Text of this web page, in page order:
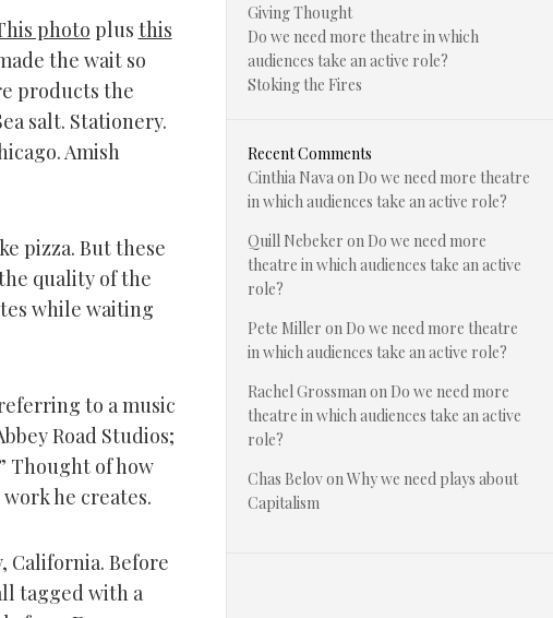
photo plus this
the wait so
products the
salt. Stationery.
Amish
pizza. But these
quality of the
while waiting
to a music
Road Studios;
Thought of how
he creates.
California. Before
tagged with a
Giving Thought
Do we need more theatre in which
audiences take an active role?
Stoking the Fires
Recent Comments
Cinthia Navaon Do we need more theatre
in which audiences take an active role?
Quill Nebeker on Do we need more
theatre in which audiences take an active
role?
Pete Miller on Do we need more theatre
in which audiences take an active role?
Rachel Grossmanon Do we need more
theatre in which audiences take an active
role?
Chas BelovonWhy we need plays about
Capitalism